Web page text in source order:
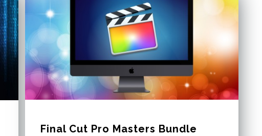
Final Cut Pro Masters Bundle